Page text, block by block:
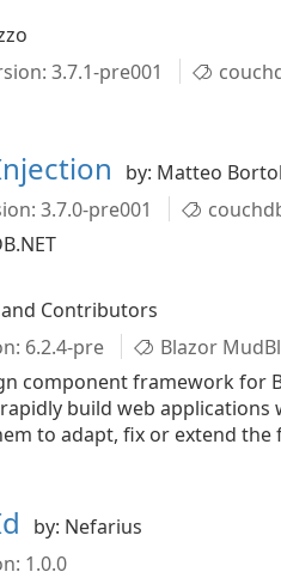
3.7.1-pre001
by: Matteo
3.7.0-pre001
Contributors
6.2.4-pre
Blazor
component framework for
build web
to adapt, fix or extend
by: Nefarius
1.0.0